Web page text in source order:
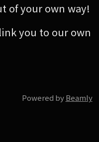
of your own way!
you to our own
Powered byBeamly